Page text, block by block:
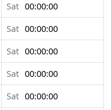
Sat 00:00:00
Sat 00:00:00
Sat 00:00:00
Sat 00:00:00
Sat 00:00:00